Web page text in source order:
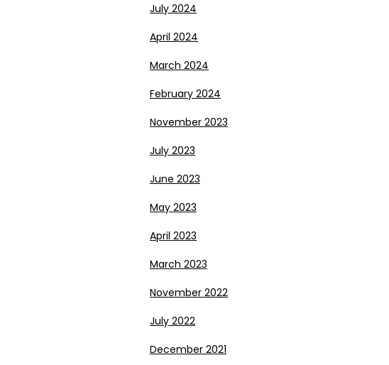
July 2024
April 2024
March 2024
February 2024
November 2023
July 2023
June 2023
May 2023
April 2023
March 2023
November 2022
July 2022
December 2021